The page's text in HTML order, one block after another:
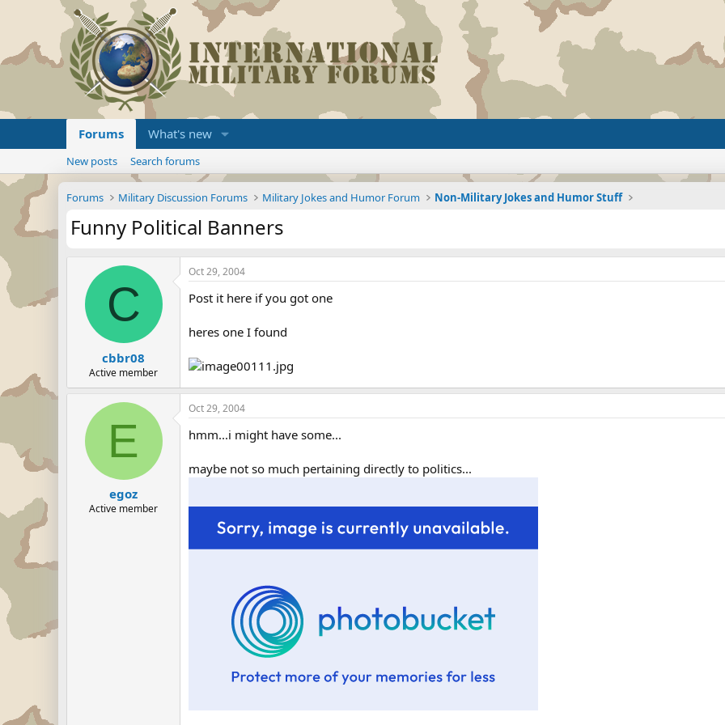
Forums What's new
New posts Search forums
Forums Military Discussion Forums Military Jokes and Humor Forum Non-Military Jokes and Humor Stuff
Funny Political Banners
C
cbbr08
Active member
Oct 29, 2004
Post it here if you got one
heres one I found
E
egoz
Active member
Oct 29, 2004
hmm...i might have some...
maybe not so much pertaining directly to politics...